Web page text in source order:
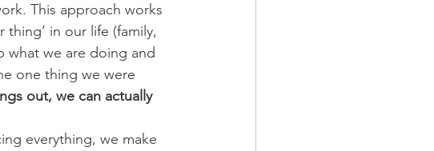
Fitness Strongman
This approach works
in our life (family,
what we are doing and
one thing we were
out, we can actually
everything, we make